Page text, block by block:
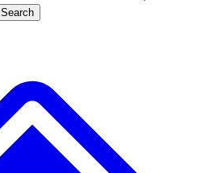
Search